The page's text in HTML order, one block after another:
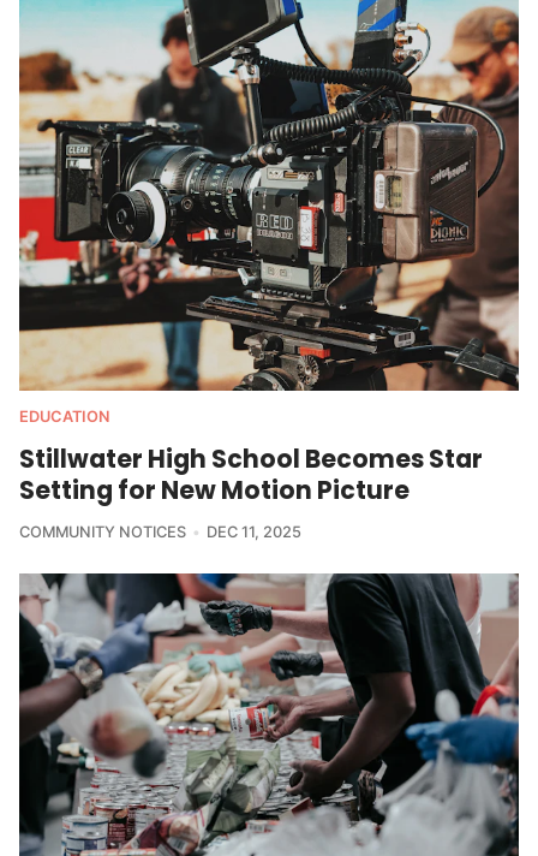
EDUCATION
Stillwater High School Becomes Star
Setting for New Motion Picture
COMMUNITY NOTICES DEC 11, 2025